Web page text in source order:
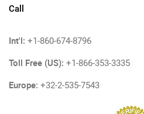
Call
Int'l: +1-860-674-8796
Toll Free (US): +1-866-353-3335
Europe: +32-2-535-7543